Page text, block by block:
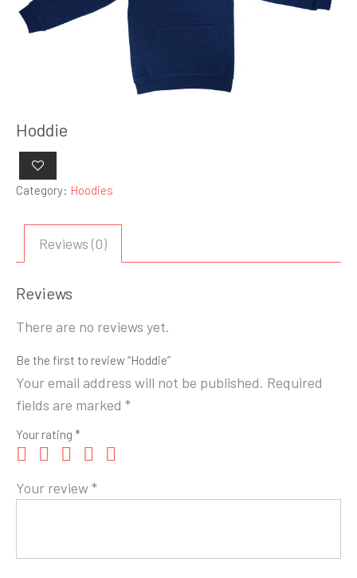
Hoddie
Category: Hoodies
Reviews (0)
Reviews
There are no reviews yet.
Be the first to review “Hoddie”
Your email address will not be published. Required
fields are marked *
Your rating *
Your review*